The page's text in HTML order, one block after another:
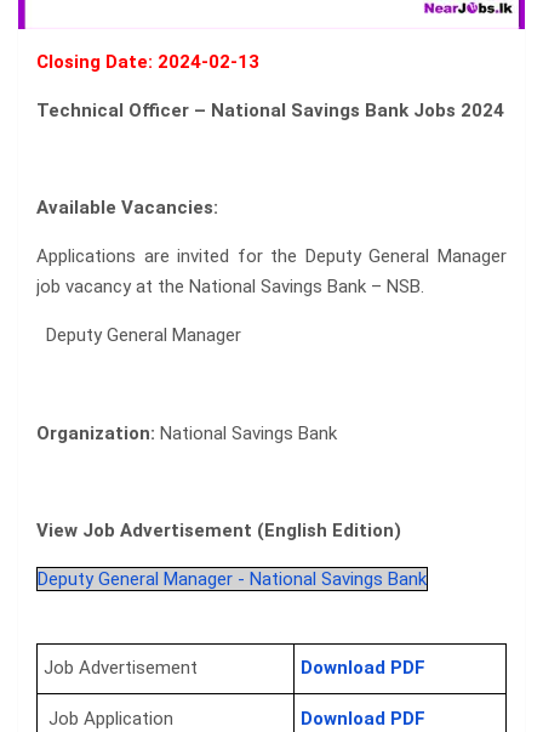
Closing Date: 2024-02-13
Technical Officer – National Savings Bank Jobs 2024
Available Vacancies:
Applications are invited for the Deputy General Manager
job vacancy at the National Savings Bank – NSB.
Deputy General Manager
Organization: National Savings Bank
View Job Advertisement (English Edition)
Deputy General Manager - National Savings Bank
Job Advertisement Download PDF
Job Application Download PDF